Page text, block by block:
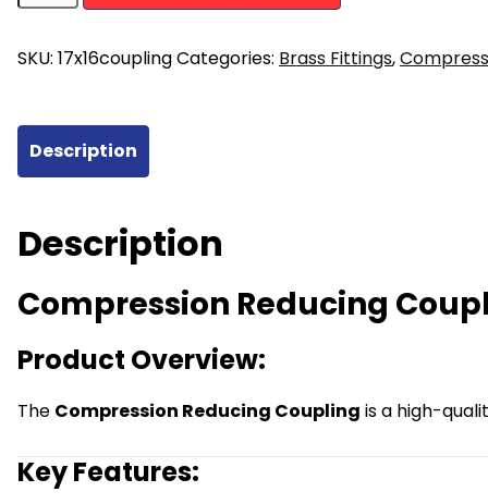
Compression
for
UFH
SKU: 17x16couplingCategories: Brass Fittings,
Description
Description
Compression Reducing
Product Overview:
The Compression Reducing Coupling is a high-
Key Features: